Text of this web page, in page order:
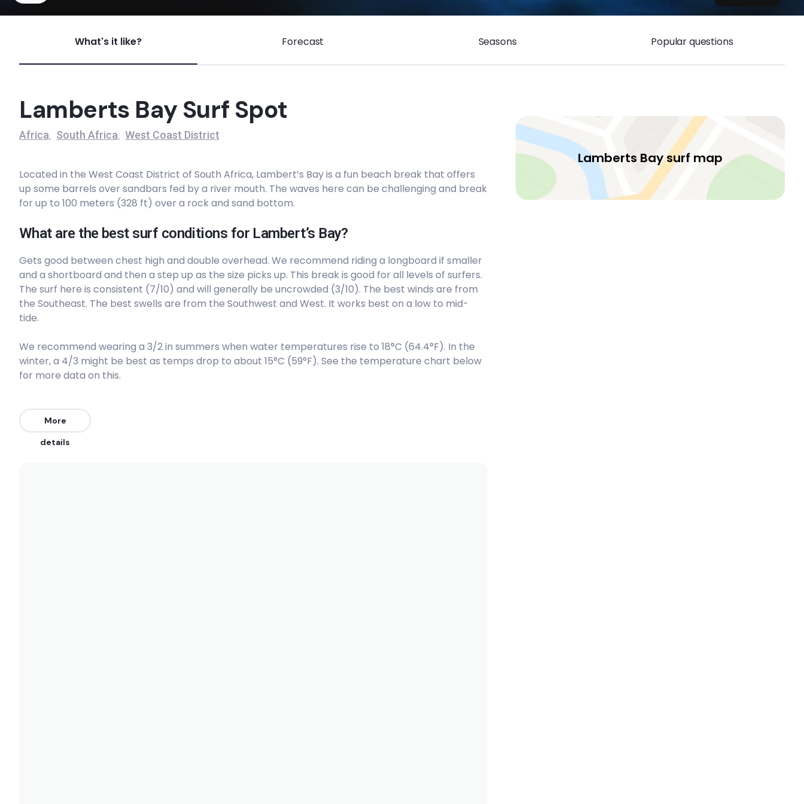
Garbage Dump
Peak
Left
Strandfontein Beachbreak
Peak
Skulpfontein Reef
Right
Left
Port Nolloth Reef
Olifants Rivermouth
What's it like? Forecast Seasons Popular questions
Lamberts Bay Surf Spot
Africa, South Africa, West Coast District
Located in the West Coast District of South Africa, Lambert’s Bay is a fun beach break that offers
up some barrels over sandbars fed by a river mouth. The waves here can be challenging and break
for up to 100 meters (328 ft) over a rock and sand bottom.
What are the best surf conditions for Lambert’s Bay?
Gets good between chest high and double overhead. We recommend riding a longboard if smaller
and a shortboard and then a step up as the size picks up. This break is good for all levels of surfers.
The surf here is consistent (7/10) and will generally be uncrowded (3/10). The best winds are from
the Southeast. The best swells are from the Southwest and West. It works best on a low to mid-
tide.
We recommend wearing a 3/2 in summers when water temperatures rise to 18°C (64.4°F). In the
winter, a 4/3 might be best as temps drop to about 15°C (59°F). See the temperature chart below
for more data on this.
More
details
Lamberts Bay surf map